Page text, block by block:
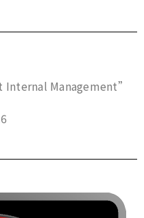
Internal Management”